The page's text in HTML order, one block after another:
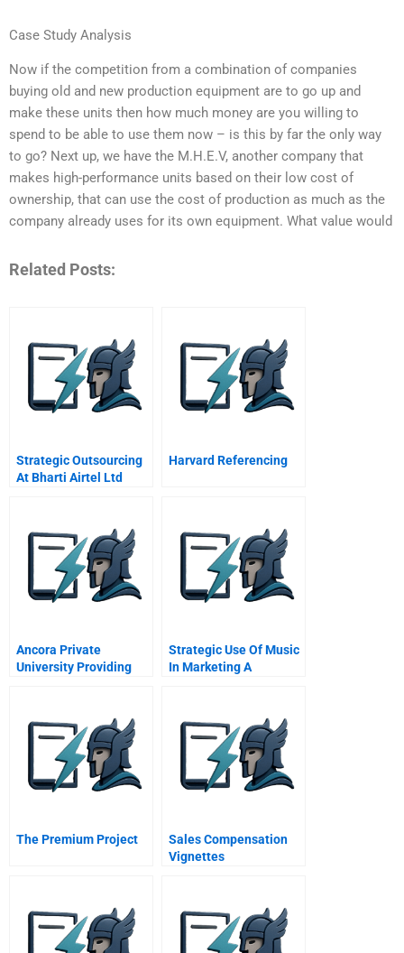
Case Study Analysis
Now if the competition from a combination of companies
buying old and new production equipment are to go up and
make these units then how much money are you willing to
spend to be able to use them now – is this by far the only way
to go? Next up, we have the M.H.E.V, another company that
makes high-performance units based on their low cost of
ownership, that can use the cost of production as much as the
company already uses for its own equipment. What value would
Related Posts:
Strategic Outsourcing
At Bharti Airtel Ltd
Harvard Referencing
Ancora Private
University Providing
Strategic Use Of Music
In Marketing A
The Premium Project
Sales Compensation
Vignettes